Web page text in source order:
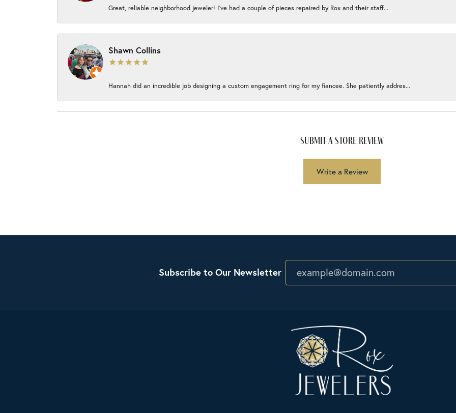
Great, reliable neighborhood jeweler! I’ve had a couple of pieces repaired by Rox and their staff...
Shawn Collins
Hannah did an incredible job designing a custom engagement ring for my fiancee. She patiently addres...
submit a store review
Write a Review
Subscribe to Our Newsletter